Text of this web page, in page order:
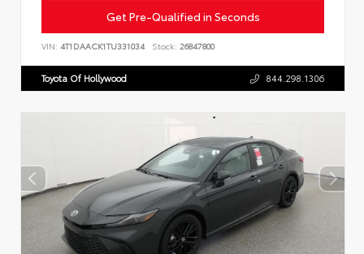
Get Pre-Qualified in Seconds
VIN: 4T1DAACK1TU331034 Stock: 26847800
Toyota Of Hollywood 844.298.1306